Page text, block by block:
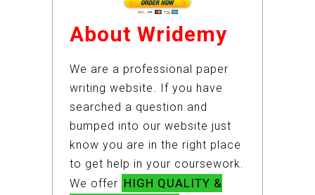
About Wridemy
We are a professional paper
writing website. If you have
searched a question and
bumped into our website just
know you are in the right place
to get help in your coursework.
We offer HIGH QUALITY &